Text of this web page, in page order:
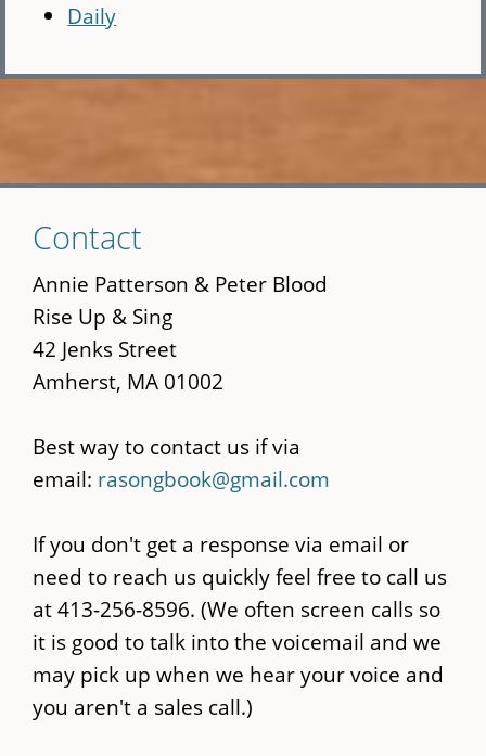
Daily
to
main
content
Contact
Annie Patterson & Peter Blood
Rise Up & Sing
42 Jenks Street
Amherst, MA 01002
Best way to contact us if via
email: rasongbook@gmail.com
If you don't get a response via email or
need to reach us quickly feel free to call us
at 413-256-8596. (We often screen calls so
it is good to talk into the voicemail and we
may pick up when we hear your voice and
you aren't a sales call.)